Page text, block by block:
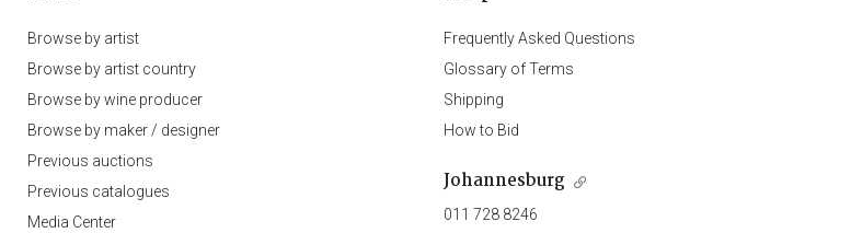
Browse by artist
Browse by artist country
Browse by wine producer
Browse by maker / designer
Previous auctions
Previous catalogues
Media Center
Frequently Asked Questions
Glossary of Terms
Shipping
How to Bid
Johannesburg
011 728 8246